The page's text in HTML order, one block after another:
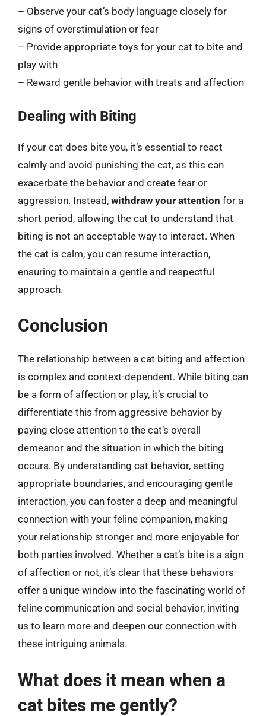
– Observe your cat’s body language closely for
signs of overstimulation or fear
– Provide appropriate toys for your cat to bite and
play with
– Reward gentle behavior with treats and affection
Dealing with Biting
If your cat does bite you, it’s essential to react
calmly and avoid punishing the cat, as this can
exacerbate the behavior and create fear or
aggression. Instead, withdraw your attention for a
short period, allowing the cat to understand that
biting is not an acceptable way to interact. When
the cat is calm, you can resume interaction,
ensuring to maintain a gentle and respectful
approach.
Conclusion
The relationship between a cat biting and affection
is complex and context-dependent. While biting can
be a form of affection or play, it’s crucial to
differentiate this from aggressive behavior by
paying close attention to the cat’s overall
demeanor and the situation in which the biting
occurs. By understanding cat behavior, setting
appropriate boundaries, and encouraging gentle
interaction, you can foster a deep and meaningful
connection with your feline companion, making
your relationship stronger and more enjoyable for
both parties involved. Whether a cat’s bite is a sign
of affection or not, it’s clear that these behaviors
offer a unique window into the fascinating world of
feline communication and social behavior, inviting
us to learn more and deepen our connection with
these intriguing animals.
What does it mean when a
cat bites me gently?